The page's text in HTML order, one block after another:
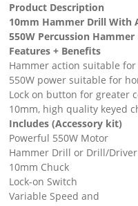
Product Description
10mm Hammer Drill With
550W Percussion Hammer
Features + Benefits
Hammer action suitable
550W power suitable for
Lock on button for greater
10mm, high quality keyed
Includes (Accessory kit)
Powerful 550W Motor
Hammer Drill or Drill/
10mm Chuck
Lock-on Switch
Variable Speed and